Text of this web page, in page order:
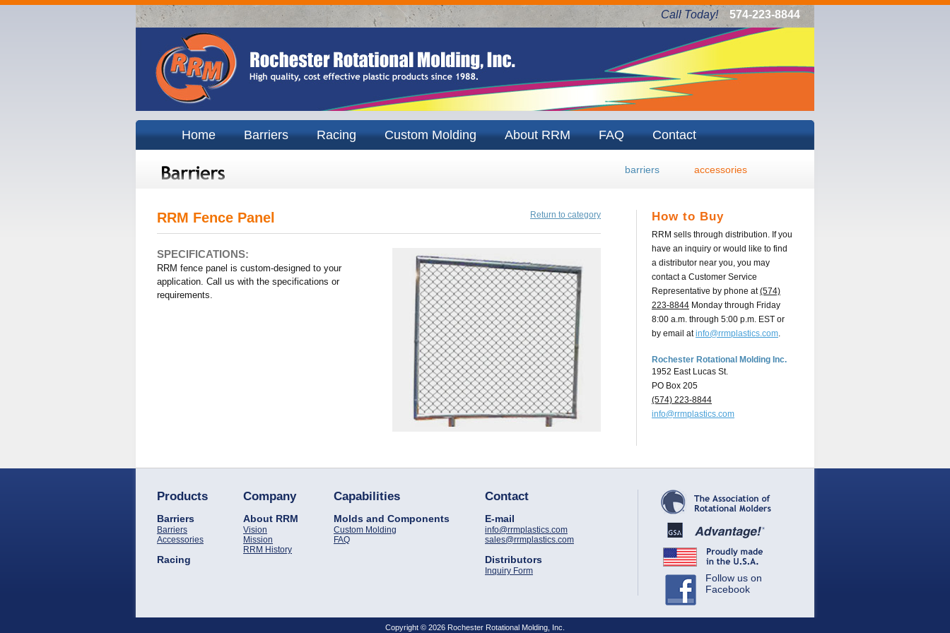
Call Today! 574-223-8844
Home Barriers Racing Custom Molding About RRM FAQ Contact
barriers accessories
How to Buy
RRM sells through distribution. If you
have an inquiry or would like to find
a distributor near you, you may
contact a Customer Service
Representative by phone at(574)
223-8844 Monday through Friday
8:00 a.m. through 5:00 p.m. EST or
by email atinfo@rrmplastics.com.
Rochester Rotational Molding Inc.
1952 East Lucas St.
PO Box 205
(574) 223-8844
info@rrmplastics.com
RRM Fence Panel Return to category
SPECIFICATIONS:
RRM fence panel is custom-designed to your
application. Call us with the specifications or
requirements.
Products
Barriers
Barriers
Accessories
Racing
Company
About RRM
Vision
Mission
RRM History
Capabilities
Molds and Components
Custom Molding
FAQ
Contact
E-mail
info@rrmplastics.com
sales@rrmplastics.com
Distributors
Inquiry Form
Follow us on
Facebook
Copyright © 2026 Rochester Rotational Molding, Inc.